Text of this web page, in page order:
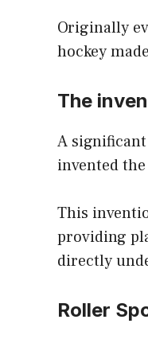
Originally
hockey
The
A
invented
This
providing
directly
Roller